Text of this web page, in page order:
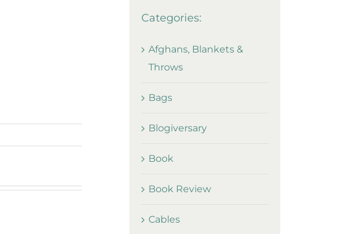
Categories:
Afghans, Blankets &
Throws
Bags
Blogiversary
Book
Book Review
Cables